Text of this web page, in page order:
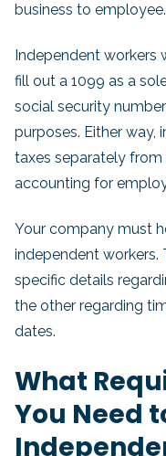
business to employee.
Independent workers
fill out a 1099 as a
social security
purposes. Either way,
taxes separately
accounting for
Your company must
independent
specific details
the other regarding
dates.
What
You Need